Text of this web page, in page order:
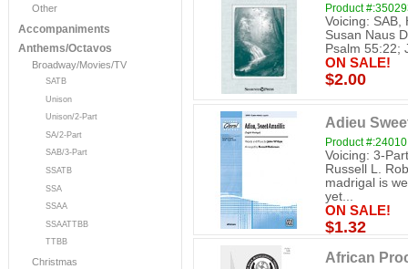
Other
Accompaniments
Anthems/Octavos
Broadway/Movies/TV
SATB
Unison
Unison/2-Part
SA/2-Part
SAB/3-Part
SSATB
SSA
SSAA
SSAATTBB
TTBB
Christmas
Product
Voicing: SAB,
Susan Naus
Psalm 55:22;
ON SALE!
$2.00
Adieu
Product #:24010
Voicing: 3-
Russell L.
madrigal is
yet...
ON SALE!
$1.32
African